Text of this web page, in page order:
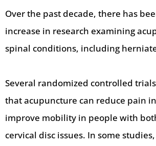
Over the past decade, there has
increase in research examining
spinal conditions, including
Several randomized controlled
that acupuncture can reduce pain
improve mobility in people with
cervical disc issues. In some